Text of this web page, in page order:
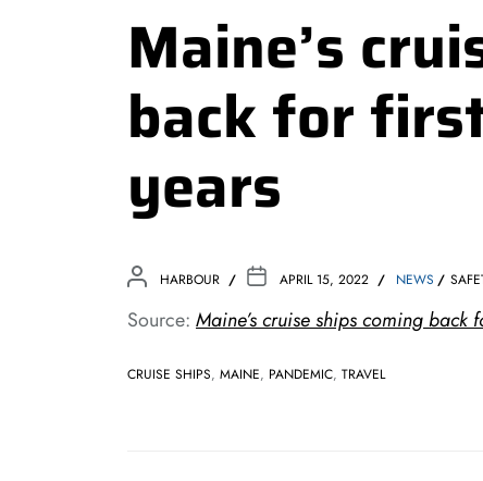
Maine’s
back for
years
HARBOUR APRIL 15, 2022 NEWS
Source: Maine’s cruise ships coming back
CRUISE SHIPS, MAINE, PANDEMIC, TRAVEL